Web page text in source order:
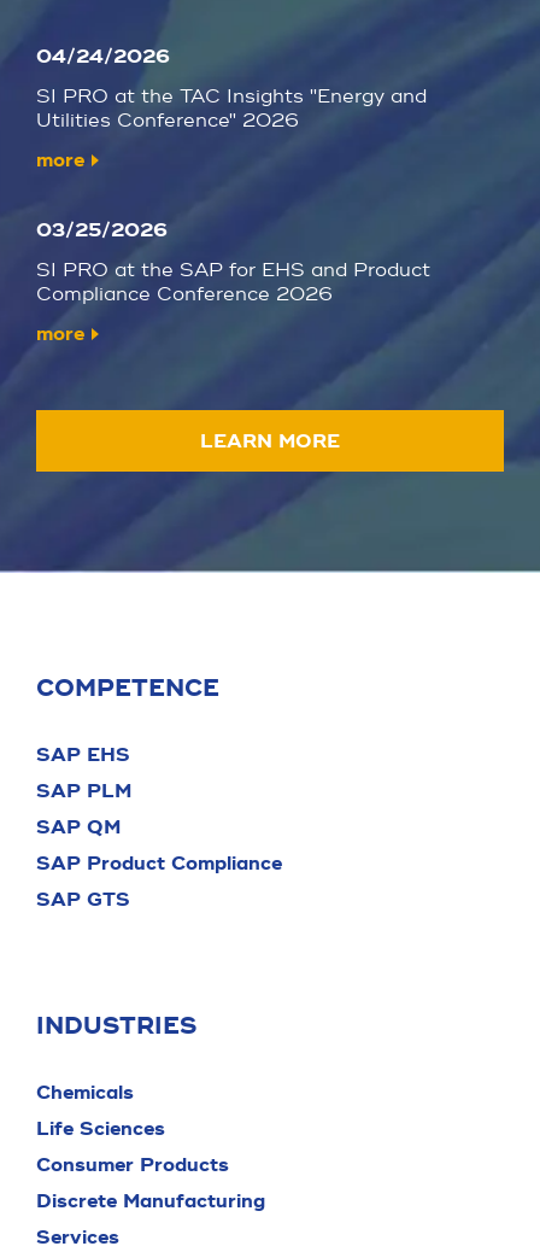
04/24/2026
SI PRO at the TAC Insights "Energy and
Utilities Conference" 2026
more
03/25/2026
SI PRO at the SAP for EHS and Product
Compliance Conference 2026
more
LEARN MORE
COMPETENCE
SAP EHS
SAP PLM
SAP QM
SAP Product Compliance
SAP GTS
INDUSTRIES
Chemicals
Life Sciences
Consumer Products
Discrete Manufacturing
Services